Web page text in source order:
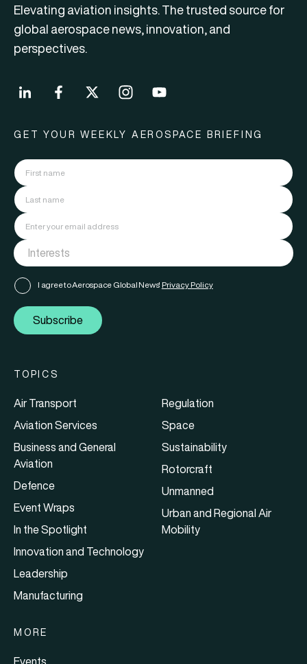
Elevating aviation insights. The trusted source for
global aerospace news, innovation, and
perspectives.
GET YOUR WEEKLY AEROSPACE BRIEFING
I agree to Aerospace Global News' Privacy Policy
Subscribe
TOPICS
Air Transport
Aviation Services
Business and General
Aviation
Defence
Event Wraps
In the Spotlight
Innovation and Technology
Leadership
Manufacturing
Regulation
Space
Sustainability
Rotorcraft
Unmanned
Urban and Regional Air
Mobility
MORE
Events